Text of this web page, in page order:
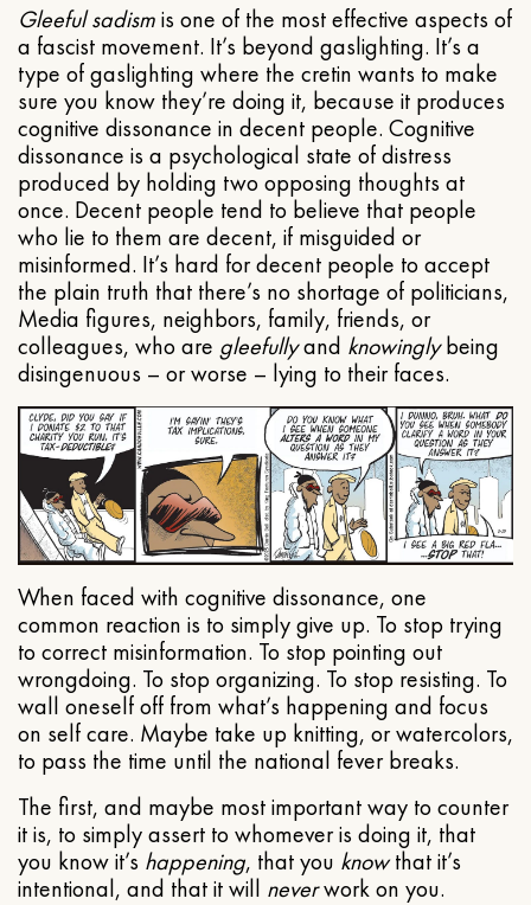
Gleeful sadismis one of the most effective aspects of
a fascist movement. It’s beyond gaslighting. It’s a
type of gaslighting where the cretin wants to make
sure you know they’re doing it, because it produces
cognitive dissonance in decent people. Cognitive
dissonance is a psychological state of distress
produced by holding two opposing thoughts at
once. Decent people tend to believe that people
who lie to them are decent, if misguided or
misinformed. It’s hard for decent people to accept
the plain truth that there’s no shortage of politicians,
Media figures, neighbors, family, friends, or
colleagues, who are gleefullyand knowinglybeing
disingenuous – or worse – lying to their faces.
When faced with cognitive dissonance, one
common reaction is to simply give up. To stop trying
to correct misinformation. To stop pointing out
wrongdoing. To stop organizing. To stop resisting. To
wall oneself off from what’s happening and focus
on self care. Maybe take up knitting, or watercolors,
to pass the time until the national fever breaks.
The first, and maybe most important way to counter
it is, to simply assert to whomever is doing it, that
you know it’s happening, that you knowthat it’s
intentional, and that it will neverwork on you.